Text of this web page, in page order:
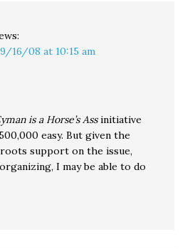
16/08 at 10:15 am
is a Horse’s Assinitiative
easy. But given the
support on the issue,
I may be able to do